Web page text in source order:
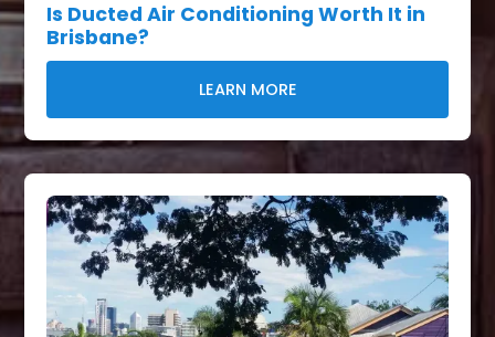
Is Ducted Air Conditioning Worth It in
Brisbane?
LEARN MORE